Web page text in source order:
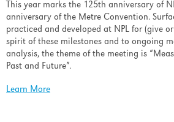
This year marks the 125th anniversary of
anniversary of the Metre Convention.
practiced and developed at NPL for (give
spirit of these milestones and to ongoing
analysis, the theme of the meeting is
Past and Future”.
Learn More